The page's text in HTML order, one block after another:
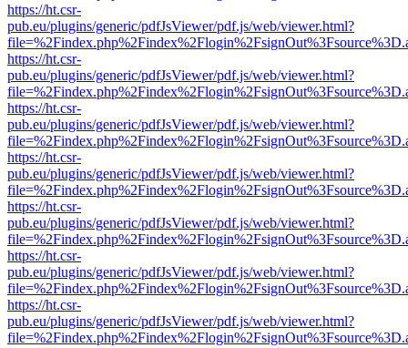
https://ht.csr-
pub.eu/plugins/generic/pdfJsViewer/pdf.js/web/viewer.html?
https://ht.csr-
pub.eu/plugins/generic/pdfJsViewer/pdf.js/web/viewer.html?
https://ht.csr-
pub.eu/plugins/generic/pdfJsViewer/pdf.js/web/viewer.html?
https://ht.csr-
pub.eu/plugins/generic/pdfJsViewer/pdf.js/web/viewer.html?
https://ht.csr-
pub.eu/plugins/generic/pdfJsViewer/pdf.js/web/viewer.html?
https://ht.csr-
pub.eu/plugins/generic/pdfJsViewer/pdf.js/web/viewer.html?
https://ht.csr-
pub.eu/plugins/generic/pdfJsViewer/pdf.js/web/viewer.html?